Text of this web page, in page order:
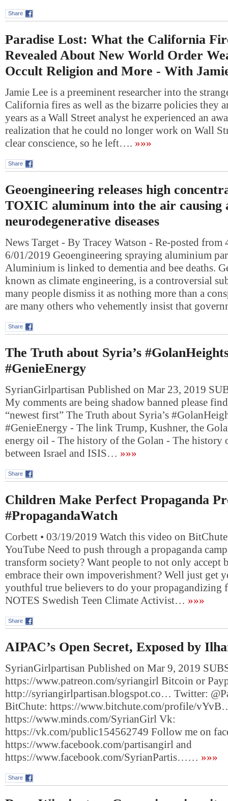
Share
Paradise Lost: What the California
Revealed About New World Order
Occult Religion and More - With
Jamie Lee is a preeminent researcher into the
California fires as well as the bizarre policies they
years as a Wall Street analyst he experienced an
realization that he could no longer work on Wall
clear conscience, so he left…. »»»
Share
Geoengineering releases high
TOXIC aluminum into the air causing
neurodegenerative diseases
News Target - By Tracey Watson - Re-posted from
6/01/2019 Geoengineering spraying aluminium
Aluminium is linked to dementia and bee deaths.
known as climate engineering, is a controversial
many people dismiss it as nothing more than a
are many others who vehemently insist that
Share
The Truth about Syria’s
#GenieEnergy
SyrianGirlpartisan Published on Mar 23, 2019
My comments are being shadow banned please
“newest first” The Truth about Syria’s
#GenieEnergy - The link Trump, Kushner, the
energy oil - The history of the Golan - The history
between Israel and ISIS… »»»
Share
Children Make Perfect Propaganda
#PropagandaWatch
Corbett • 03/19/2019 Watch this video on
YouTube Need to push through a propaganda
transform society? Want people to not only accept
embrace their own impoverishment? Well just get
youthful true believers to do your propagandizing
NOTES Swedish Teen Climate Activist… »»»
Share
AIPAC’s Open Secret, Exposed by
SyrianGirlpartisan Published on Mar 9, 2019
https://www.patreon.com/syriangirl Bitcoin or
http://syriangirlpartisan.blogspot.co… Twitter:
BitChute: https://www.bitchute.com/profile/
https://www.minds.com/SyrianGirl Vk:
https://vk.com/public154562749 Follow me on
https://www.facebook.com/partisangirl and
https://www.facebook.com/SyrianPartis…… »»»
Share